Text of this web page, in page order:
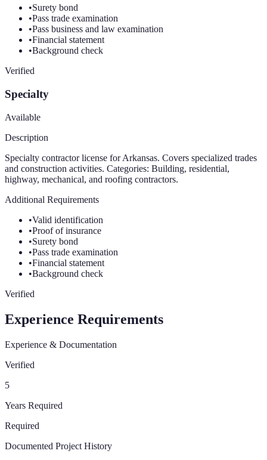
•Surety bond
•Pass trade examination
•Pass business and law examination
•Financial statement
•Background check
Verified
Specialty
Available
Description
Specialty contractor license for Arkansas. Covers specialized trades
and construction activities. Categories: Building, residential,
highway, mechanical, and roofing contractors.
Additional Requirements
•Valid identification
•Proof of insurance
•Surety bond
•Pass trade examination
•Financial statement
•Background check
Verified
Experience Requirements
Experience & Documentation
Verified
5
Years Required
Required
Documented Project History